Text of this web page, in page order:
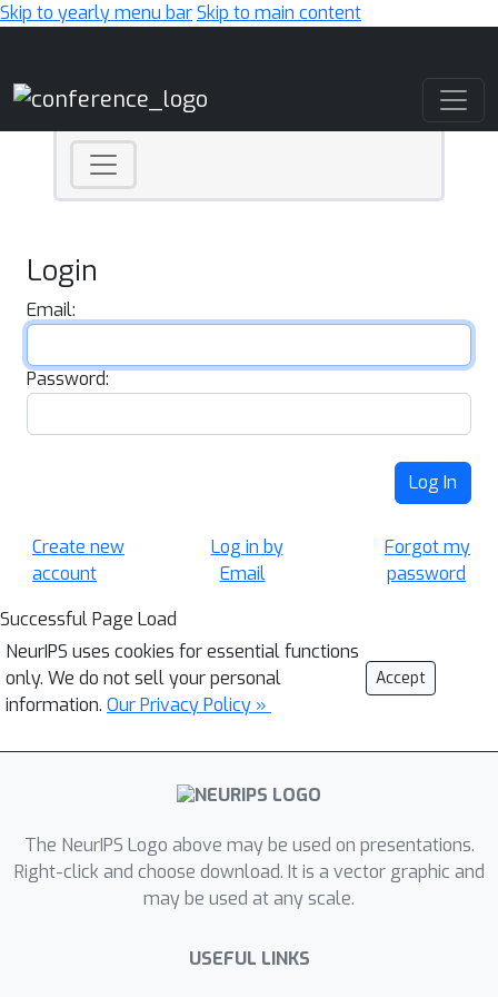
Skip to yearly menu barSkip to main content
Login
Email:
Password:
Log In
Create new
account
Log in by
Email
Forgot my
password
Successful Page Load
NeurIPS uses cookies for essential functions
only. We do not sell your personal
information. Our Privacy Policy »
Accept
The NeurIPS Logo above may be used on presentations.
Right-click and choose download. It is a vector graphic and
may be used at any scale.
USEFUL LINKS